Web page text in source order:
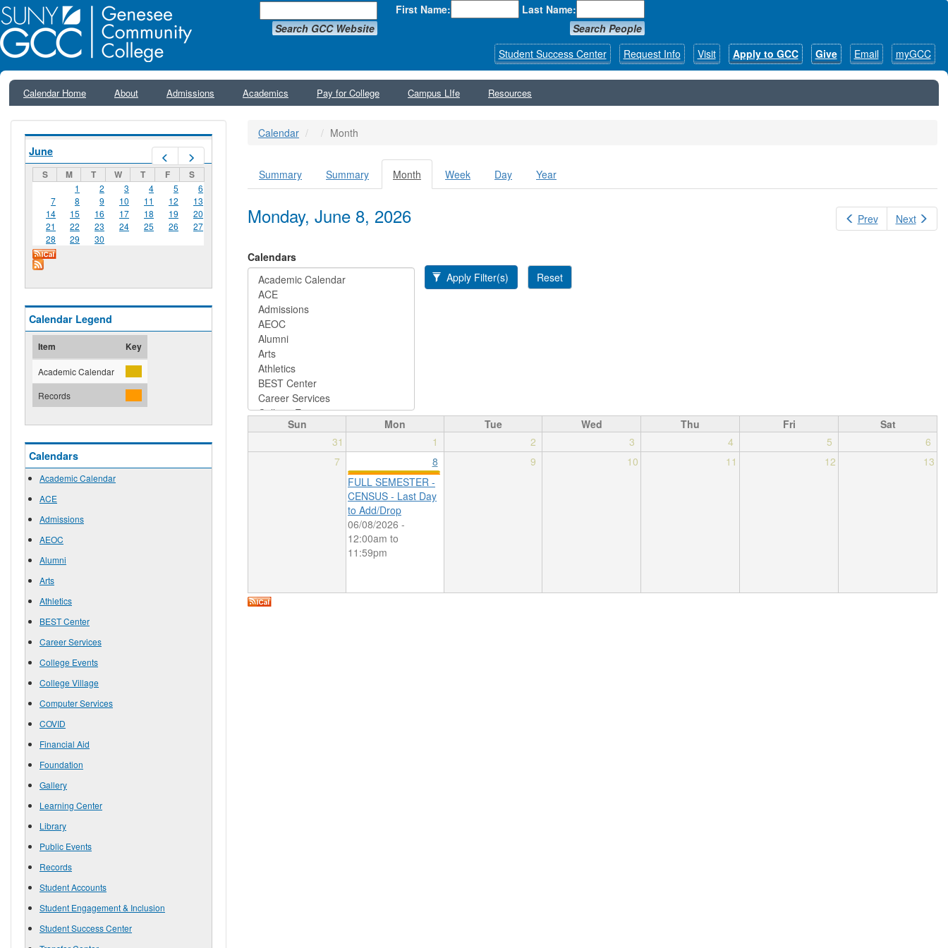
Search GCC Website
First Name:
Last Name:
Search People
Student Success Center
Request Info Visit Apply to GCC Give Email myGCC
Calendar Home About Admissions Academics Pay for College Campus LIfe Resources
June
S M T W T F S
1 2 3 4 5
6
7
8 9 10 11 12
13
14
15 16 17 18 19
20
21
22 23 24 25 26
27
28
29 30
Calendar Legend
Item Key
Academic Calendar
Records
Calendars
Academic Calendar
ACE
Admissions
AEOC
Alumni
Arts
Athletics
BEST Center
Career Services
College Events
College Village
Computer Services
COVID
Financial Aid
Foundation
Gallery
Learning Center
Library
Public Events
Records
Student Accounts
Student Engagement & Inclusion
Student Success Center
Calendar Month
Primary tabs
Summary Summary Month (active
tab)
Week Day Year
Prev Next
Monday, June 8, 2026
Calendars
Apply Filter(s)
Reset
Sun Mon Tue Wed Thu Fri
Sat
31
1 2 3 4 5
6
7
8 9 10 11 12
13
FULL SEMESTER -
CENSUS - Last Day
to Add/Drop
06/08/2026 -
12:00am to
11:59pm